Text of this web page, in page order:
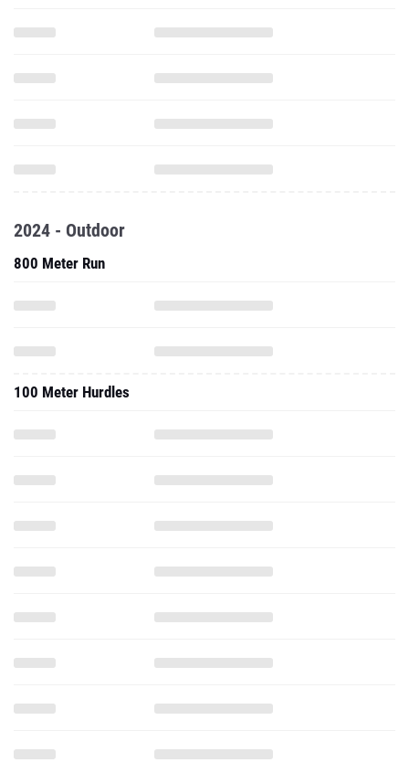
2024 - Outdoor
800 Meter Run
100 Meter Hurdles